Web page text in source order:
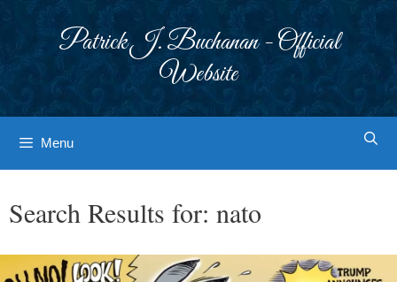
Patrick J. Buchanan - Official
Website
Menu
Search Results for: nato